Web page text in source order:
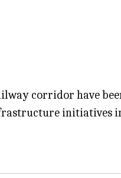
corridor have
initiatives